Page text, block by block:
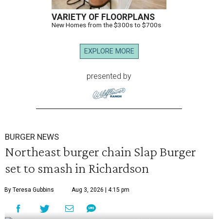
VARIETY OF FLOORPLANS
New Homes from the $300s to $700s
EXPLORE MORE
presented by
BURGER NEWS
Northeast burger chain Slap Burger
set to smash in Richardson
By Teresa Gubbins Aug 3, 2026 | 4:15 pm